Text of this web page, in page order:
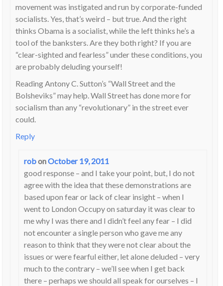
movement was instigated and run by corporate-funded
socialists. Yes, that’s weird – but true. And the right
thinks Obama is a socialist, while the left thinks he’s a
tool of the banksters. Are they both right? If you are
“clear-sighted and fearless” under these conditions, you
are probably deluding yourself!
Reading Antony C. Sutton’s “Wall Street and the
Bolsheviks” may help. Wall Street has done more for
socialism than any “revolutionary” in the street ever
could.
Reply
robonOctober 19, 2011
good response – and I take your point, but, I do not
agree with the idea that these demonstrations are
based upon fear or lack of clear insight – when I
went to London Occupy on saturday it was clear to
me why I was there and I didn’t feel any fear – I did
not encounter a single person who gave me any
reason to think that they were not clear about the
issues or were fearful either, let alone deluded – very
much to the contrary – we’ll see when I get back
there – perhaps we should all speak for ourselves – I